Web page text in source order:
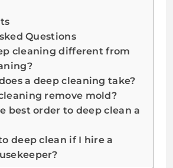
Questions
cleaning different from
a deep cleaning take?
remove mold?
best order to deep clean a
deep clean if I hire a